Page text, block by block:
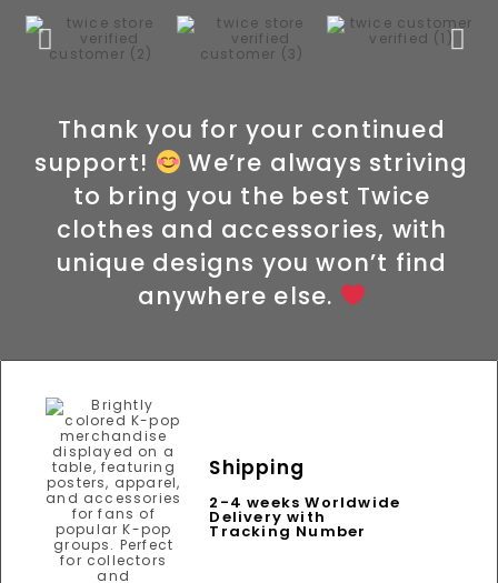
Thank you for your continued
support!
We’re always striving
to bring you the best Twice
clothes and accessories, with
unique designs you won’t find
anywhere else.
Shipping
2-4 weeks Worldwide
Delivery with
Tracking Number